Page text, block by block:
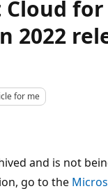
2022
for me
and is not
go to the